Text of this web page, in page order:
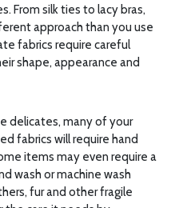
From silk ties to lacy bras,
approach than you use
fabrics require careful
shape, appearance and
delicates, many of your
fabrics will require hand
items may even require a
wash or machine wash
fur and other fragile